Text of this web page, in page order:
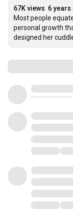
67K views 6 years
Most people
personal growth
designed her